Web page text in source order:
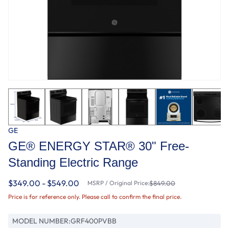
GE
GE® ENERGY STAR® 30" Free-
Standing Electric Range
$349.00 - $549.00 MSRP / Original Price:$849.00
Price is for reference only. Please call to confirm the final price.
MODEL NUMBER:GRF400PVBB